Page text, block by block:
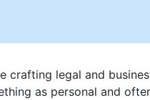
crafting legal and
as personal and